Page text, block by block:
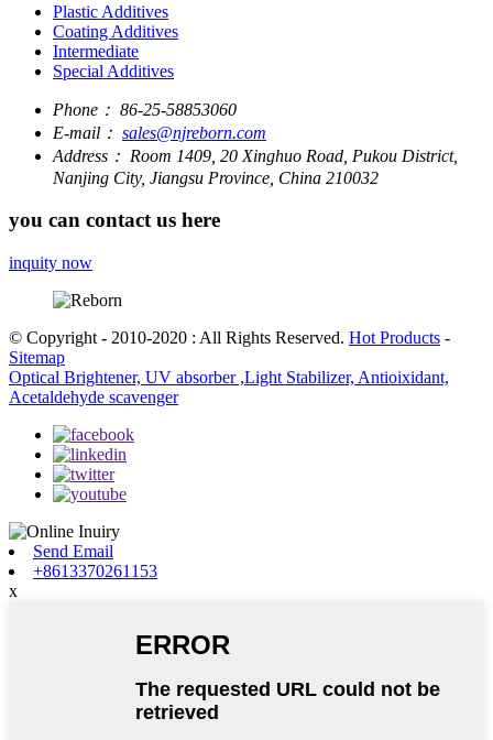
Plastic Additives
Coating Additives
Intermediate
Special Additives
Phone： 86-25-58853060
E-mail： sales@njreborn.com
Address： Room 1409, 20 Xinghuo Road, Pukou District,
Nanjing City, Jiangsu Province, China 210032
you can contact us here
inquity now
© Copyright - 2010-2020 : All Rights Reserved. Hot Products -
Sitemap
Optical Brightener, UV absorber ,Light Stabilizer, Antioixidant,
Acetaldehyde scavenger
Send Email
+8613370261153
x